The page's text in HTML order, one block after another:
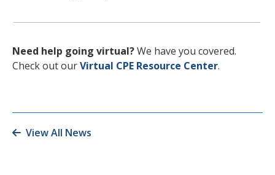
Need help going virtual?We have you covered.
Check out ourVirtual CPE Resource Center.
View All News